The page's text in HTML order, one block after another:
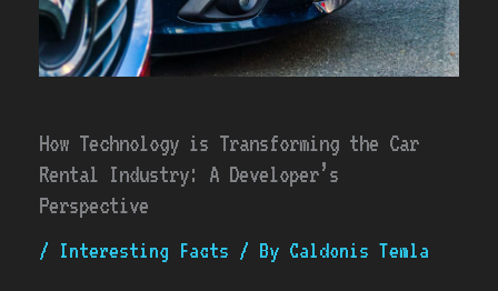
How Technology is Transforming the Car
Rental Industry: A Developer’s
Perspective
/ Interesting Facts / By Caldonis Temla